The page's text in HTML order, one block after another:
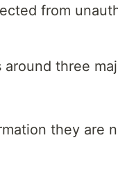
from
three
they are